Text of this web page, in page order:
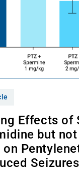
Effects of
but not